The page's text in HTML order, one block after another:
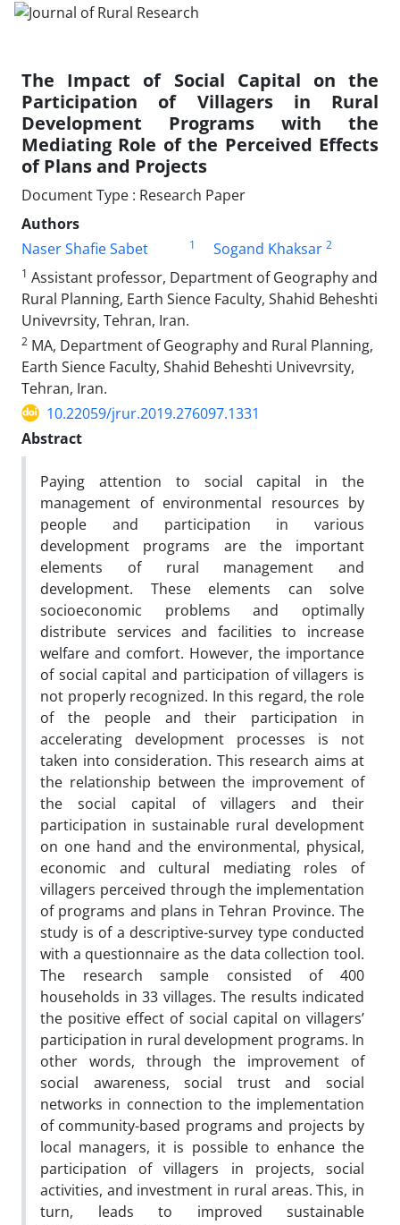
The Impact of Social Capital on the
Participation of Villagers in Rural
Development Programs with the
Mediating Role of the Perceived Effects
of Plans and Projects
Document Type : Research Paper
Authors
Naser Shafie Sabet
1 Sogand Khaksar 2
1 Assistant professor, Department of Geography and
Rural Planning, Earth Sience Faculty, Shahid Beheshti
Univevrsity, Tehran, Iran.
2 MA, Department of Geography and Rural Planning,
Earth Sience Faculty, Shahid Beheshti Univevrsity,
Tehran, Iran.
10.22059/jrur.2019.276097.1331
Abstract
Paying attention to social capital in the
management of environmental resources by
people and participation in various
development programs are the important
elements of rural management and
development. These elements can solve
socioeconomic problems and optimally
distribute services and facilities to increase
welfare and comfort. However, the importance
of social capital and participation of villagers is
not properly recognized. In this regard, the role
of the people and their participation in
accelerating development processes is not
taken into consideration. This research aims at
the relationship between the improvement of
the social capital of villagers and their
participation in sustainable rural development
on one hand and the environmental, physical,
economic and cultural mediating roles of
villagers perceived through the implementation
of programs and plans in Tehran Province. The
study is of a descriptive-survey type conducted
with a questionnaire as the data collection tool.
The research sample consisted of 400
households in 33 villages. The results indicated
the positive effect of social capital on villagers’
participation in rural development programs. In
other words, through the improvement of
social awareness, social trust and social
networks in connection to the implementation
of community-based programs and projects by
local managers, it is possible to enhance the
participation of villagers in projects, social
activities, and investment in rural areas. This, in
turn, leads to improved sustainable